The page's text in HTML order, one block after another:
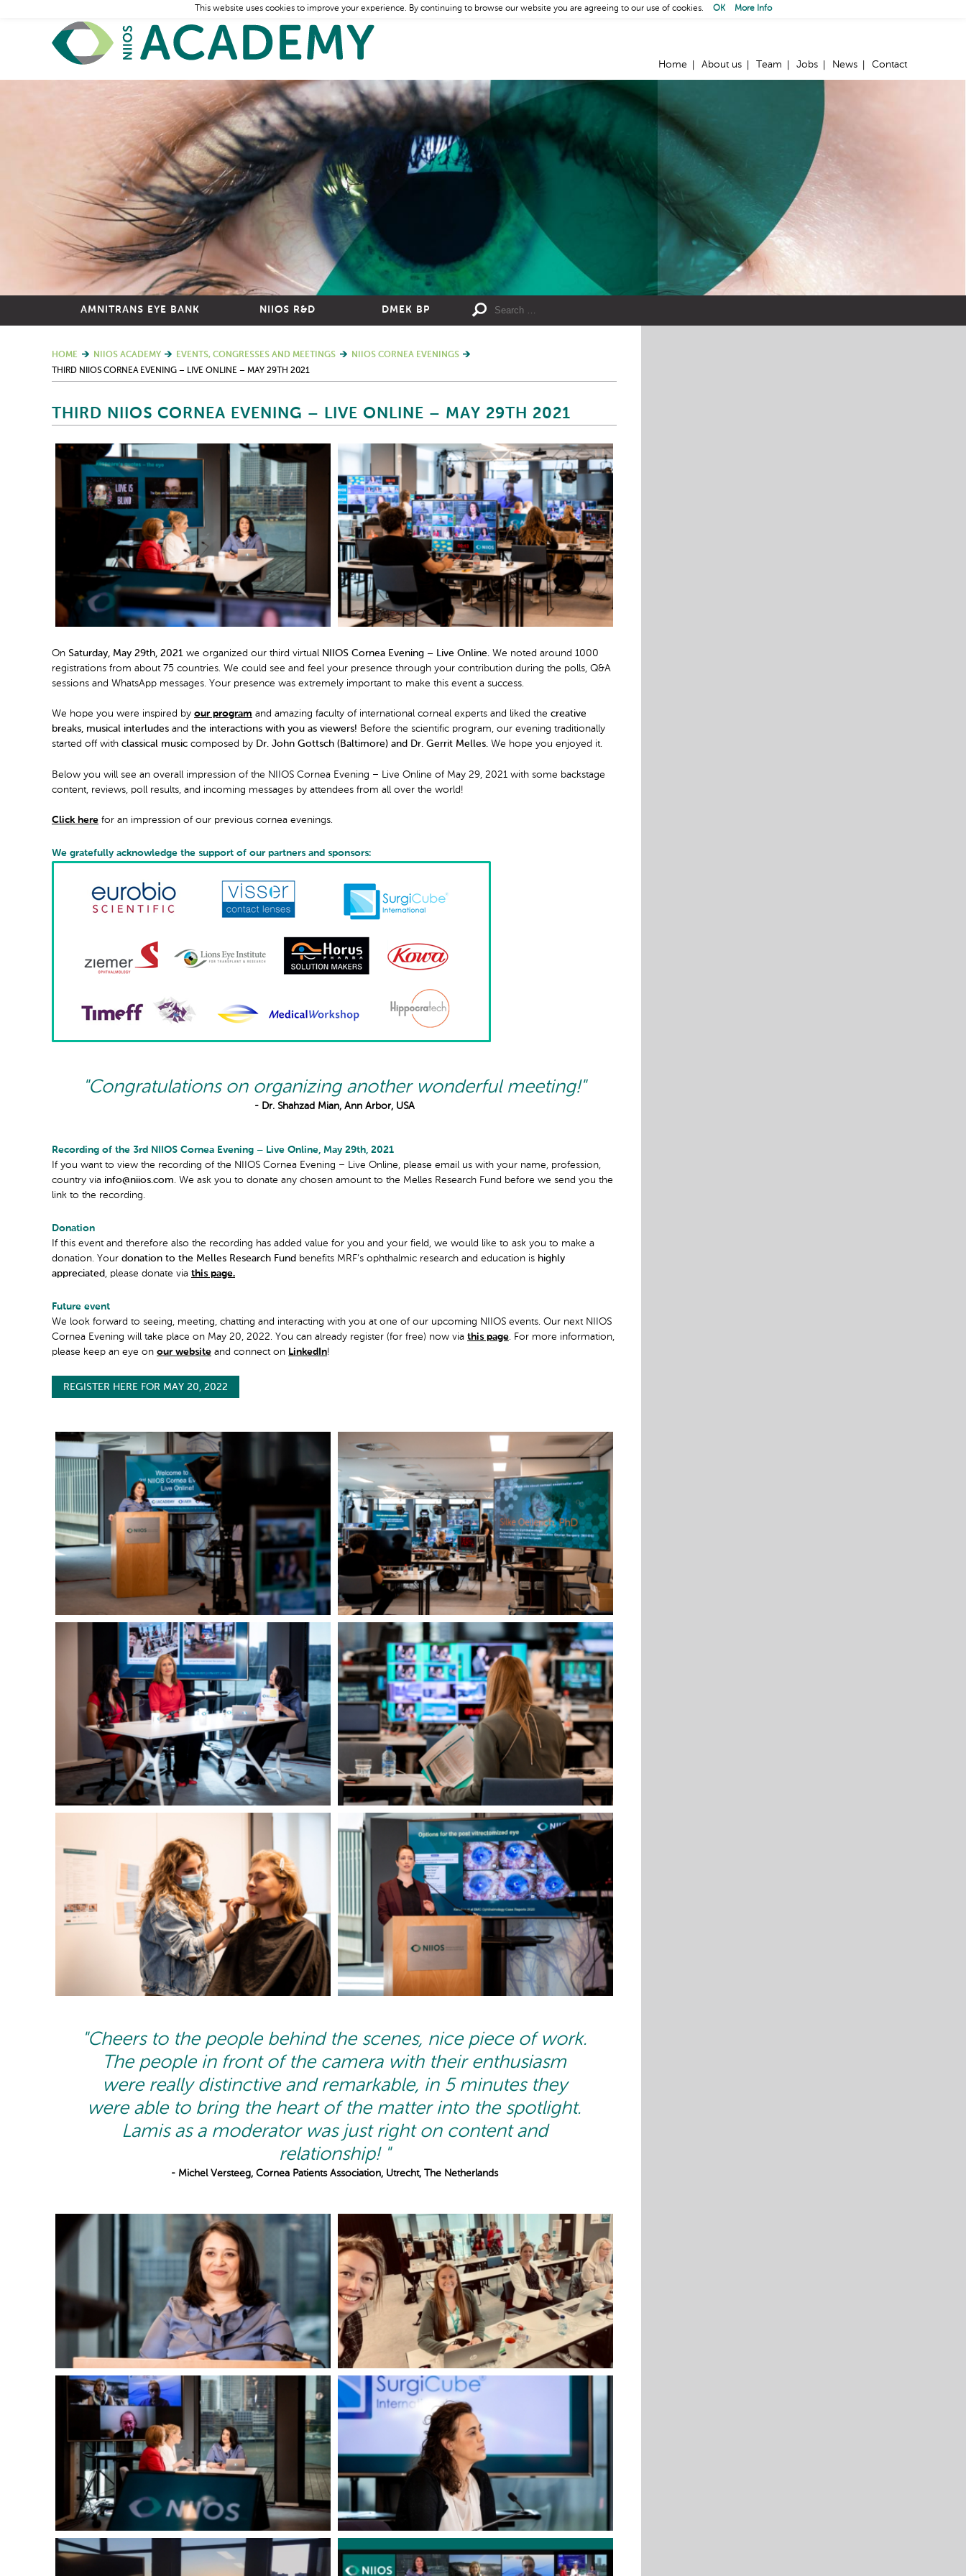
Home About us Team Jobs News Contact
AMNITRANS EYE BANK NIIOS R&D DMEK BP
HOME NIIOS ACADEMY EVENTS, CONGRESSES AND MEETINGS
NIIOS CORNEA EVENINGS
THIRD NIIOS CORNEA EVENING – LIVE ONLINE – MAY 29TH 2021
THIRD NIIOS CORNEA EVENING – LIVE ONLINE – MAY 29TH 2021
On Saturday, May 29th, 2021 we organized our third virtual NIIOS Cornea Evening – Live Online. We noted around 1000
registrations from about 75 countries. We could see and feel your presence through your contribution during the polls, Q&A
sessions and WhatsApp messages. Your presence was extremely important to make this event a success.
We hope you were inspired by our program and amazing faculty of international corneal experts and liked the creative
breaks, musical interludes and the interactions with you as viewers! Before the scientific program, our evening traditionally
started off with classical music composed by Dr. John Gottsch (Baltimore) and Dr. Gerrit Melles. We hope you enjoyed it.
Below you will see an overall impression of the NIIOS Cornea Evening – Live Online of May 29, 2021 with some backstage
content, reviews, poll results, and incoming messages by attendees from all over the world!
Click here for an impression of our previous cornea evenings.
We gratefully acknowledge the support of our partners and sponsors:
"Congratulations on organizing another wonderful meeting!"
- Dr. Shahzad Mian, Ann Arbor, USA
Recording of the 3rd NIIOS Cornea Evening – Live Online, May 29th, 2021
If you want to view the recording of the NIIOS Cornea Evening – Live Online, please email us with your name, profession,
country via info@niios.com. We ask you to donate any chosen amount to the Melles Research Fund before we send you the
link to the recording.
Donation
If this event and therefore also the recording has added value for you and your field, we would like to ask you to make a
donation. Your donation to the Melles Research Fund benefits MRF’s ophthalmic research and education is highly
appreciated , please donate via this page.
Future event
We look forward to seeing, meeting, chatting and interacting with you at one of our upcoming NIIOS events. Our next NIIOS
Cornea Evening will take place on May 20, 2022. You can already register (for free) now via this page. For more information,
please keep an eye on our website and connect on LinkedIn!
REGISTER HERE FOR MAY 20, 2022
"Cheers to the people behind the scenes, nice piece of work.
The people in front of the camera with their enthusiasm
were really distinctive and remarkable, in 5 minutes they
were able to bring the heart of the matter into the spotlight.
Lamis as a moderator was just right on content and
relationship! "
- Michel Versteeg, Cornea Patients Association, Utrecht, The Netherlands
This website uses cookies to improve your experience. By continuing to browse our website you are agreeing to our use of cookies. OK More Info